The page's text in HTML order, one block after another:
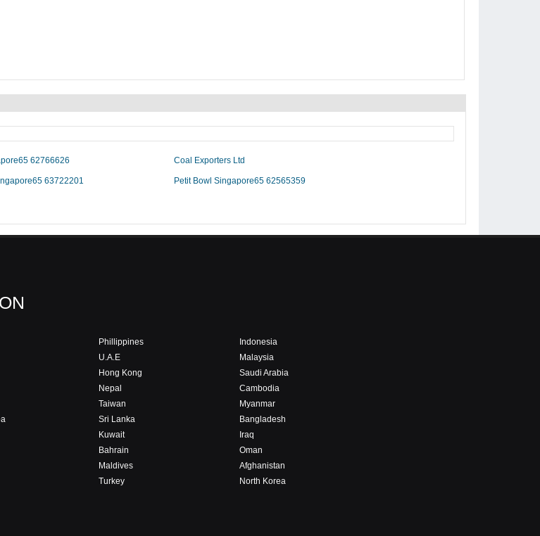
62766626 Coal Exporters Ltd
63722201 Petit Bowl Singapore65 62565359
Phillippines
Indonesia
U.A.E
Malaysia
Hong Kong
Saudi Arabia
Nepal
Cambodia
Taiwan
Myanmar
Sri Lanka
Bangladesh
Kuwait
Iraq
Bahrain
Oman
Maldives
Afghanistan
Turkey North Korea